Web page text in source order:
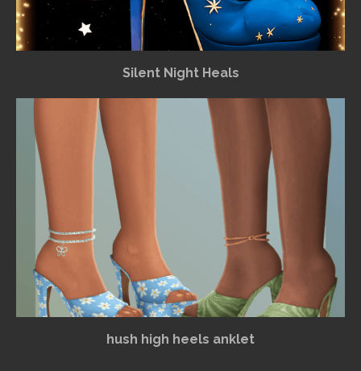
Silent Night Heals
hush high heels anklet